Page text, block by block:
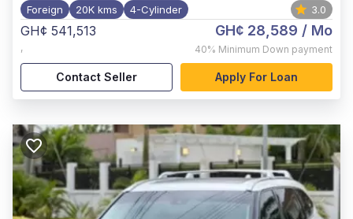
Foreign 20K kms 4-Cylinder 3.0
GH¢ 541,513
,
GH¢ 28,589 / Mo
40% Minimum Down payment
Contact Seller Apply For Loan